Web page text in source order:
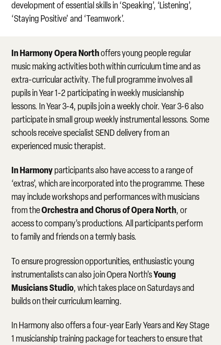
development of essential skills in ‘Speaking’, ‘Listening’,
‘Staying Positive’ and ‘Teamwork’.
In Harmony Opera Northoffers young people regular
music making activities both within curriculum time and as
extra-curricular activity. The full programme involves all
pupils in Year 1-2 participating in weekly musicianship
lessons. In Year 3-4, pupils join a weekly choir. Year 3-6 also
participate in small group weekly instrumental lessons. Some
schools receive specialist SEND delivery from an
experienced music therapist.
In Harmonyparticipants also have access to a range of
‘extras’, which are incorporated into the programme. These
may include workshops and performances with musicians
from theOrchestra and Chorus of Opera North, or
access to company’s productions. All participants perform
to family and friends on a termly basis.
To ensure progression opportunities, enthusiastic young
instrumentalists can also join Opera North’sYoung
Musicians Studio, which takes place on Saturdays and
builds on their curriculum learning.
In Harmony also offers a four-year Early Years and Key Stage
1 musicianship training package for teachers to ensure that